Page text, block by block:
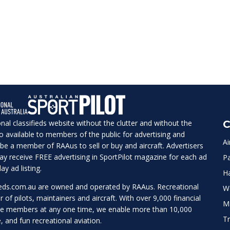
classifieds website without the clutter and without the
available to members of the public for advertising and
a member of RAAus to sell or buy and aircraft. Advertisers
receive FREE advertising in SportPilot magazine for each ad
ad listing.
are owned and operated by RAAus. Recreational
of pilots, maintainers and aircraft. With over 9,000 financial
at any one time, we enable more than 10,000
and fun recreational aviation.